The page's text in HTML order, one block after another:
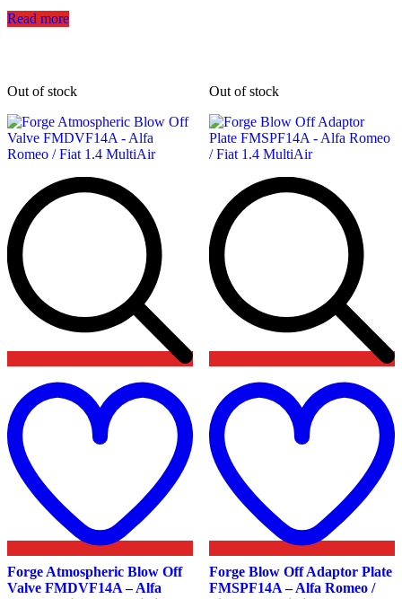
Read more
Out of stock
wishlist
Forge Atmospheric Blow Off
Valve FMDVF14A – Alfa
Out of stock
Forge Blow Off Adaptor Plate
FMSPF14A – Alfa Romeo /